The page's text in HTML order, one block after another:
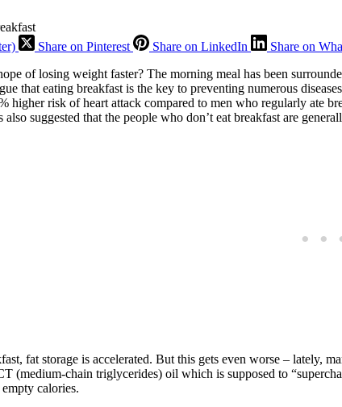
Share on Pinterest Share on LinkedIn Share on
of losing weight faster? The morning meal has been
that eating breakfast is the key to preventing numerous
higher risk of heart attack compared to men who regularly ate
suggested that the people who don’t eat breakfast are
fat storage is accelerated. But this gets even worse – lately,
(medium-chain triglycerides) oil which is supposed to
calories.